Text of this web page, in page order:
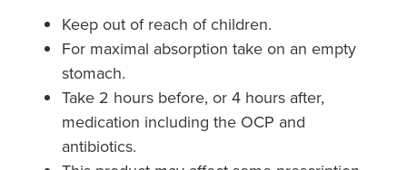
Keep out of reach of children.
For maximal absorption take on an empty
stomach.
Take 2 hours before, or 4 hours after,
medication including the OCP and
antibiotics.